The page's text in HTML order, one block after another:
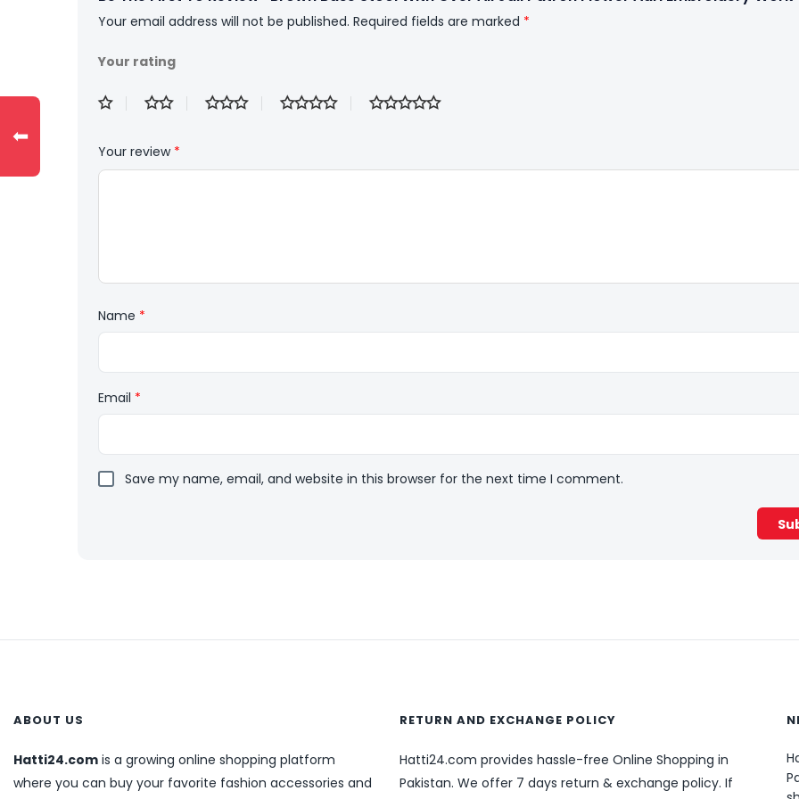
Your email address will not be published. Required fields are marked *
Your rating
Your review *
Name *
Email *
Save my name, email, and website in this browser for the next time I comment.
ABOUT US
Hatti24.com is a growing online shopping platform
where you can buy your favorite fashion accessories and
RETURN AND EXCHANGE POLICY
Hatti24.com provides hassle-free Online Shopping in
Pakistan. We offer 7 days return & exchange policy. If
⬅